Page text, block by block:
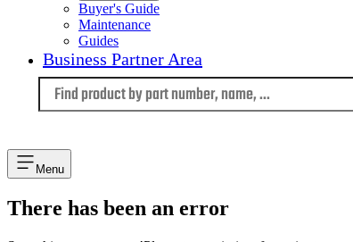
Buyer's Guide
Maintenance
Guides
Business Partner Area
Menu
There has been an error